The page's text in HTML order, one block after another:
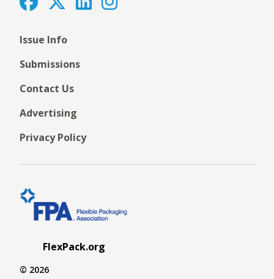
Issue Info
Submissions
Contact Us
Advertising
Privacy Policy
FlexPack.org
© 2026